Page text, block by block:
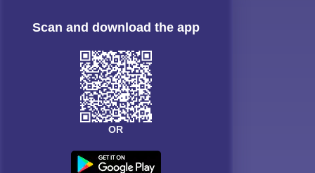
Scan and download the app
OR